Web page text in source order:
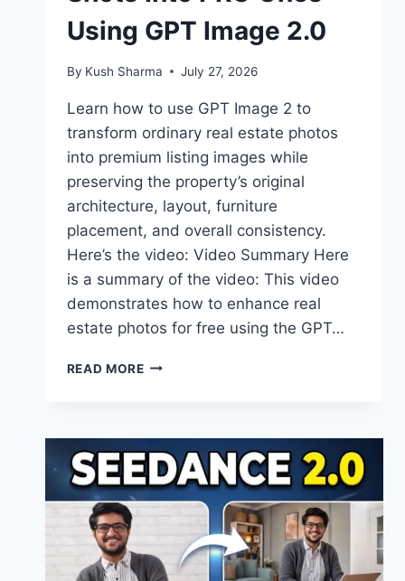
Using GPT Image 2.0
By Kush Sharma July 27, 2026
Learn how to use GPT Image 2 to
transform ordinary real estate photos
into premium listing images while
preserving the property’s original
architecture, layout, furniture
placement, and overall consistency.
Here’s the video: Video Summary Here
is a summary of the video: This video
demonstrates how to enhance real
estate photos for free using the GPT…
READ MORETURN
SHOTS
INTO
PRO
ONES
USING
IMAGE
2.0